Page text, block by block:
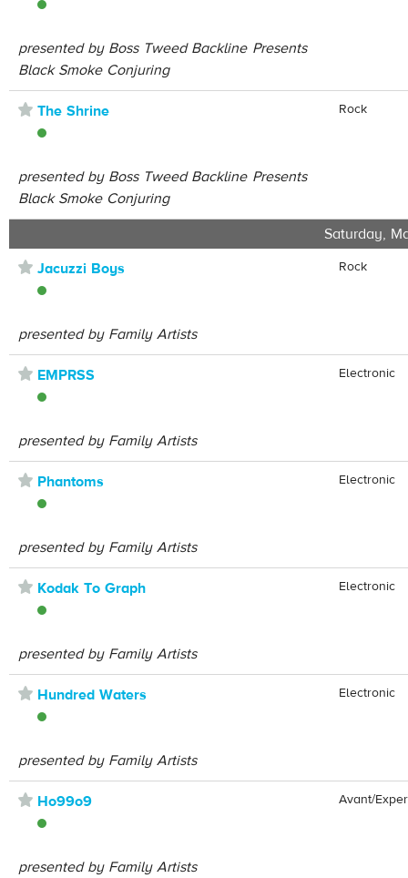
presented by Boss Tweed Backline Presents
Black Smoke Conjuring
⋆ The Shrine
presented by Boss Tweed Backline Presents
Black Smoke Conjuring
Rock
Saturday,
⋆ Jacuzzi Boys
presented by Family Artists
Rock
⋆ EMPRSS
presented by Family Artists
Electronic
⋆ Phantoms
presented by Family Artists
Electronic
⋆ Kodak To Graph
presented by Family Artists
Electronic
⋆ Hundred Waters
presented by Family Artists
Electronic
⋆ Ho99o9
presented by Family Artists
Avant/